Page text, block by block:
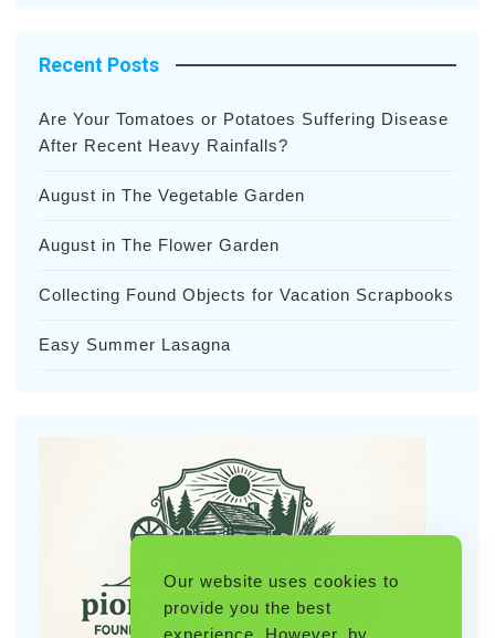
Recent Posts
Are Your Tomatoes or Potatoes Suffering Disease
After Recent Heavy Rainfalls?
August in The Vegetable Garden
August in The Flower Garden
Collecting Found Objects for Vacation Scrapbooks
Easy Summer Lasagna
Our website uses cookies to
provide you the best
experience. However, by